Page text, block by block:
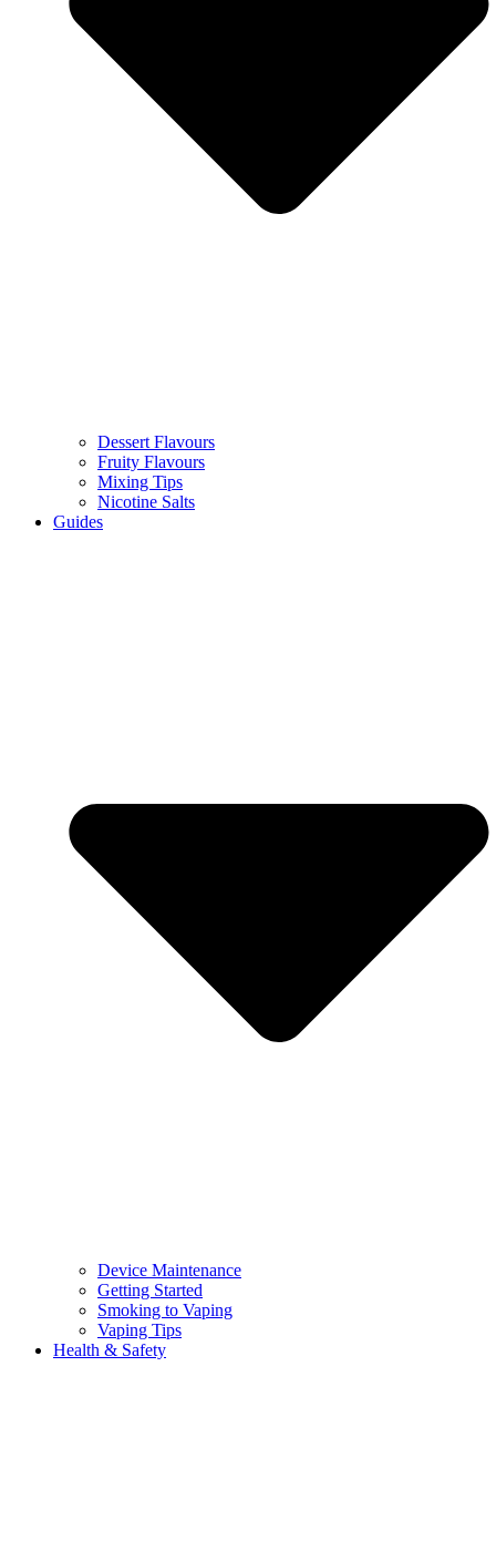
Dessert Flavours
Fruity Flavours
Mixing Tips
Nicotine Salts
Guides
Device Maintenance
Getting Started
Smoking to Vaping
Vaping Tips
Health & Safety